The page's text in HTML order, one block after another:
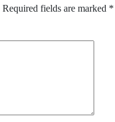
Required fields are marked *